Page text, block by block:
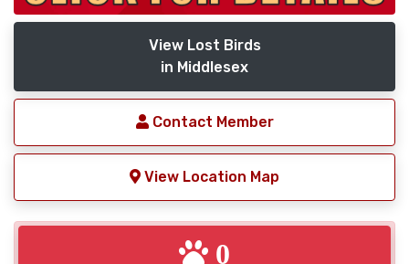
View Lost Birds
in Middlesex
Contact Member
View Location Map
0